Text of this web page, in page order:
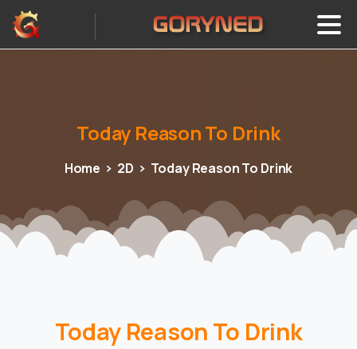
Today ReasonTo Drink
Home 2D Today Reason To Drink
Today Reason To Drink